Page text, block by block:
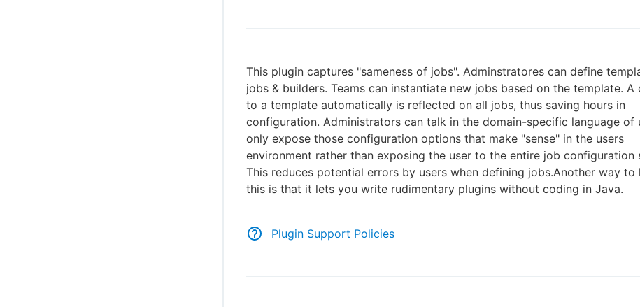
This plugin captures "sameness of jobs". Adminstratores can define
jobs & builders. Teams can instantiate new jobs based on the template. A
to a template automatically is reflected on all jobs, thus saving hours in
configuration. Administrators can talk in the domain-specific language of
only expose those configuration options that make "sense" in the users
environment rather than exposing the user to the entire job configuration
This reduces potential errors by users when defining jobs.Another way to
this is that it lets you write rudimentary plugins without coding in Java.
Plugin Support Policies